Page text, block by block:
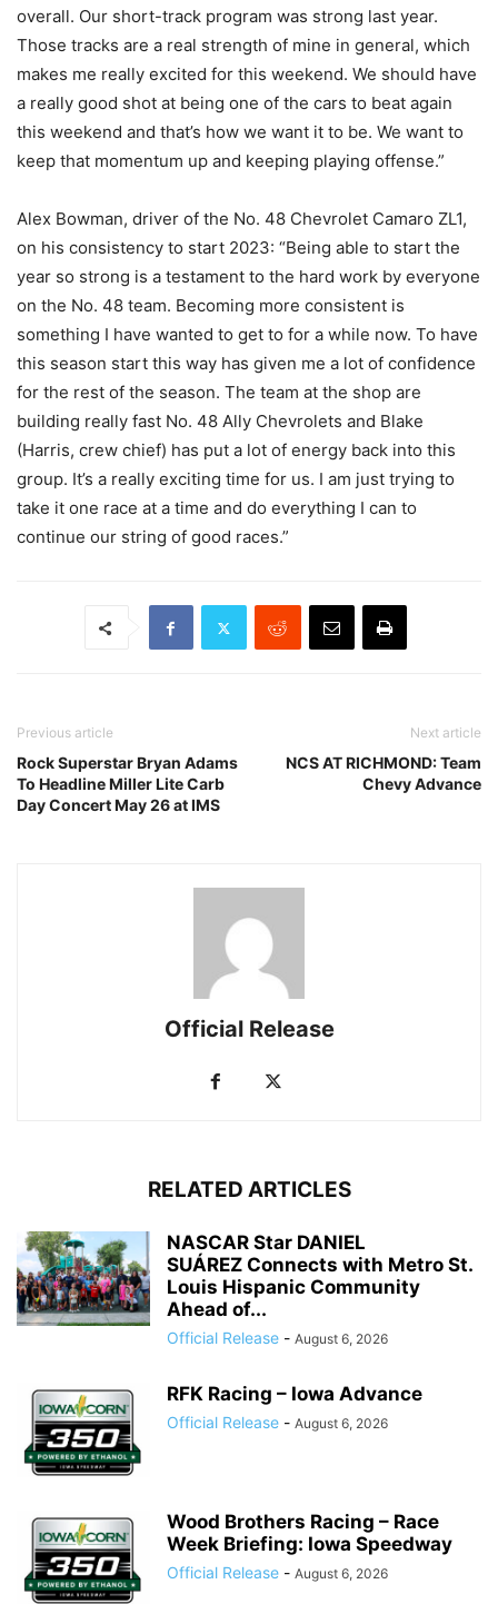
overall. Our short-track program was strong last year.
Those tracks are a real strength of mine in general, which
makes me really excited for this weekend. We should have
a really good shot at being one of the cars to beat again
this weekend and that’s how we want it to be. We want to
keep that momentum up and keeping playing offense.”
Alex Bowman, driver of the No. 48 Chevrolet Camaro ZL1,
on his consistency to start 2023: “Being able to start the
year so strong is a testament to the hard work by everyone
on the No. 48 team. Becoming more consistent is
something I have wanted to get to for a while now. To have
this season start this way has given me a lot of confidence
for the rest of the season. The team at the shop are
building really fast No. 48 Ally Chevrolets and Blake
(Harris, crew chief) has put a lot of energy back into this
group. It’s a really exciting time for us. I am just trying to
take it one race at a time and do everything I can to
continue our string of good races.”
Previous article
Rock Superstar Bryan Adams
To Headline Miller Lite Carb
Day Concert May 26 at IMS
Next article
NCS AT RICHMOND: Team
Chevy Advance
Official Release
RELATED ARTICLES
NASCAR Star DANIEL
SUÁREZ Connects with Metro St.
Louis Hispanic Community
Ahead of...
Official Release - August 6, 2026
RFK Racing – Iowa Advance
Official Release - August 6, 2026
Wood Brothers Racing – Race
Week Briefing: Iowa Speedway
Official Release - August 6, 2026